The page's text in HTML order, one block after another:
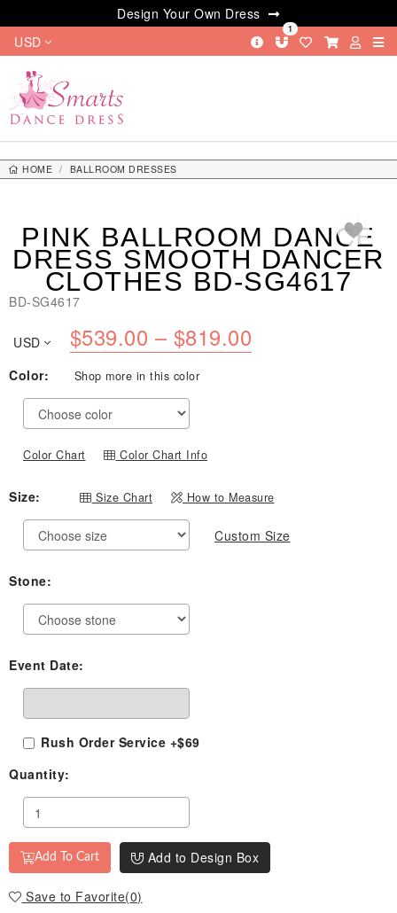
Design Your Own Dress
USD
1
HOME
BALLROOM DRESSES
PINK BALLROOM DANCE
DRESS SMOOTH DANCER
CLOTHES BD-SG4617
BD-SG4617
USD $539.00 – $819.00
range:
Color: Shop more in this color
Color Chart Color Chart Info
Size: Size Chart How to Measure
Custom Size
Stone:
Event Date:
Rush Order Service +$69
Quantity:
Add To Cart Add to Design Box
Save to Favorite(0)